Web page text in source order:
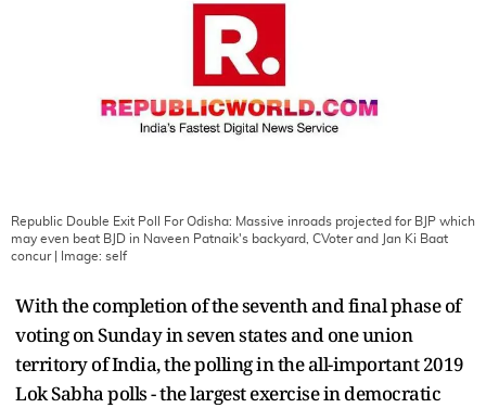
Republic Double Exit Poll For Odisha: Massive inroads projected for BJP which
may even beat BJD in Naveen Patnaik's backyard, CVoter and Jan Ki Baat
concur| Image: self
With the completion of the seventh and final phase of
voting on Sunday in seven states and one union
territory of India, the polling in the all-important 2019
Lok Sabha polls - the largest exercise in democratic